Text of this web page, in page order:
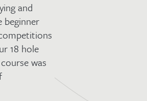
and
beginner
18 hole
was